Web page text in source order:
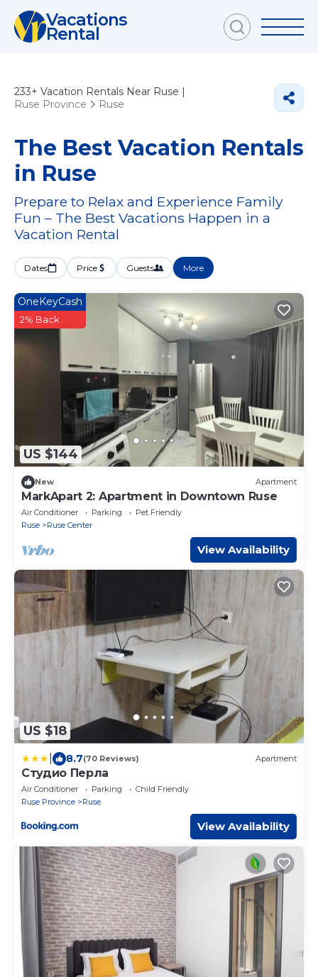
Vacations
Rental
233+ Vacation Rentals Near Ruse |
Ruse Province
Ruse
The Best Vacation Rentals
in Ruse
Prepare to Relax and Experience Family
Fun – The Best Vacations Happen in a
Vacation Rental
Dates Price Guests More
US $144
OneKeyCash
2% Back
New Apartment
MarkApart 2: Apartment in Downtown Ruse
Air Conditioner Parking
Pet Friendly
Ruse
Ruse Center
View Availability
US $18
8.7(70 Reviews) Apartment
Студио Перла
Air Conditioner Parking
Child Friendly
Ruse Province
Ruse
View Availability